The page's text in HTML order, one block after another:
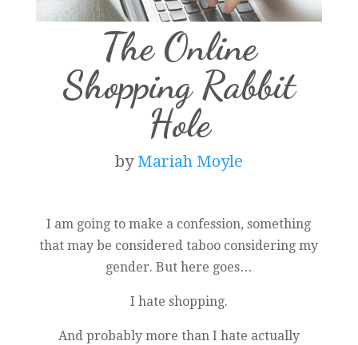
The Online
Shopping Rabbit
Hole
by Mariah Moyle
I am going to make a confession, something
that may be considered taboo considering my
gender. But here goes…
I hate shopping.
And probably more than I hate actually